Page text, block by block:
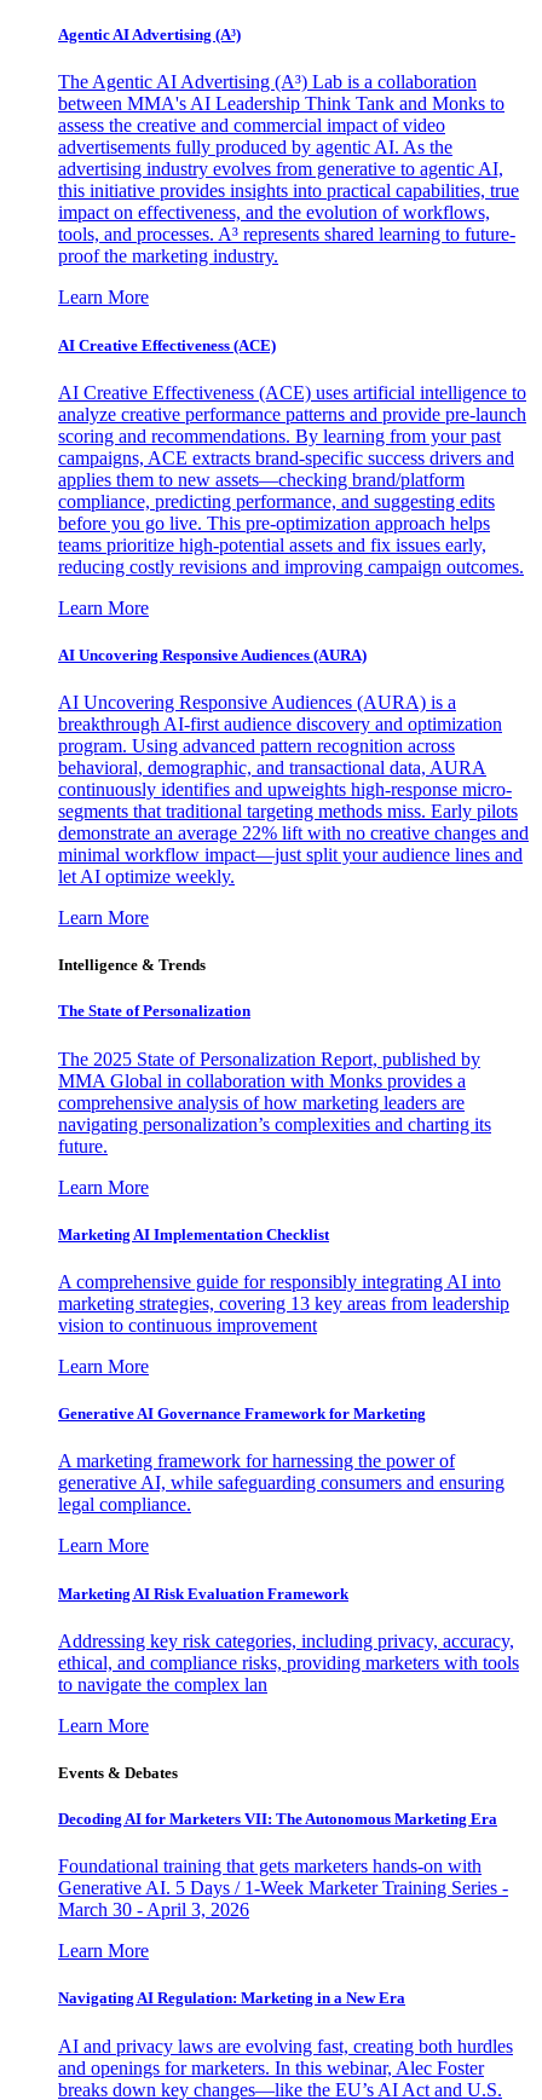
Agentic AI Advertising (A³)
The Agentic AI Advertising (A³) Lab is a collaboration
between MMA's AI Leadership Think Tank and Monks to
assess the creative and commercial impact of video
advertisements fully produced by agentic AI. As the
advertising industry evolves from generative to agentic AI,
this initiative provides insights into practical capabilities, true
impact on effectiveness, and the evolution of workflows,
tools, and processes. A³ represents shared learning to future-
proof the marketing industry.
Learn More
AI Creative Effectiveness (ACE)
AI Creative Effectiveness (ACE) uses artificial intelligence to
analyze creative performance patterns and provide pre-launch
scoring and recommendations. By learning from your past
campaigns, ACE extracts brand-specific success drivers and
applies them to new assets—checking brand/platform
compliance, predicting performance, and suggesting edits
before you go live. This pre-optimization approach helps
teams prioritize high-potential assets and fix issues early,
reducing costly revisions and improving campaign outcomes.
Learn More
AI Uncovering Responsive Audiences (AURA)
AI Uncovering Responsive Audiences (AURA) is a
breakthrough AI-first audience discovery and optimization
program. Using advanced pattern recognition across
behavioral, demographic, and transactional data, AURA
continuously identifies and upweights high-response micro-
segments that traditional targeting methods miss. Early pilots
demonstrate an average 22% lift with no creative changes and
minimal workflow impact—just split your audience lines and
let AI optimize weekly.
Learn More
Intelligence & Trends
The State of Personalization
The 2025 State of Personalization Report, published by
MMA Global in collaboration with Monks provides a
comprehensive analysis of how marketing leaders are
navigating personalization’s complexities and charting its
future.
Learn More
Marketing AI Implementation Checklist
A comprehensive guide for responsibly integrating AI into
marketing strategies, covering 13 key areas from leadership
vision to continuous improvement
Learn More
Generative AI Governance Framework for Marketing
A marketing framework for harnessing the power of
generative AI, while safeguarding consumers and ensuring
legal compliance.
Learn More
Marketing AI Risk Evaluation Framework
Addressing key risk categories, including privacy, accuracy,
ethical, and compliance risks, providing marketers with tools
to navigate the complex lan
Learn More
Events & Debates
Decoding AI for Marketers VII: The Autonomous Marketing Era
Foundational training that gets marketers hands-on with
Generative AI. 5 Days / 1-Week Marketer Training Series -
March 30 - April 3, 2026
Learn More
Navigating AI Regulation: Marketing in a New Era
AI and privacy laws are evolving fast, creating both hurdles
and openings for marketers. In this webinar, Alec Foster
breaks down key changes—like the EU’s AI Act and U.S.